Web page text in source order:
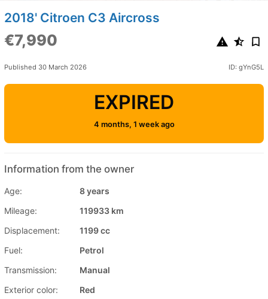
2018' Citroen C3 Aircross
€7,990
Published 30 March 2026 ID: gYnG5L
EXPIRED
4 months, 1 week ago
Information from the owner
Age:
8 years
Mileage:
119933 km
Displacement:
1199 cc
Fuel:
Petrol
Transmission:
Manual
Exterior color:
Red